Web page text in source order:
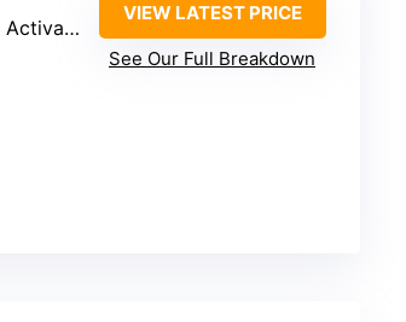
filter
VIEW LATEST PRICE
See Our Full Breakdown